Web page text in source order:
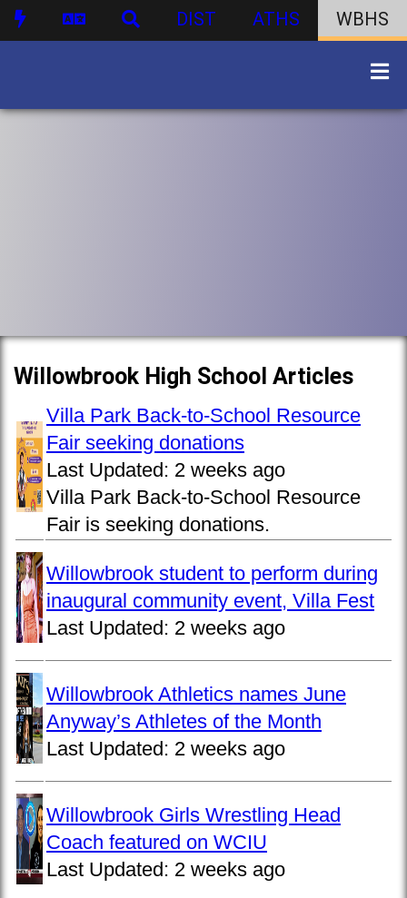
DIST ATHS WBHS
Willowbrook High School Articles
Villa Park Back-to-School Resource
Fair seeking donations
Last Updated: 2 weeks ago
Villa Park Back-to-School Resource
Fair is seeking donations.
Willowbrook student to perform during
inaugural community event, Villa Fest
Last Updated: 2 weeks ago
Willowbrook Athletics names June
Anyway’s Athletes of the Month
Last Updated: 2 weeks ago
Willowbrook Girls Wrestling Head
Coach featured on WCIU
Last Updated: 2 weeks ago